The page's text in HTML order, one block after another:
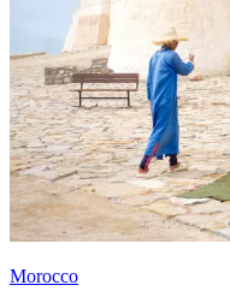
Morocco